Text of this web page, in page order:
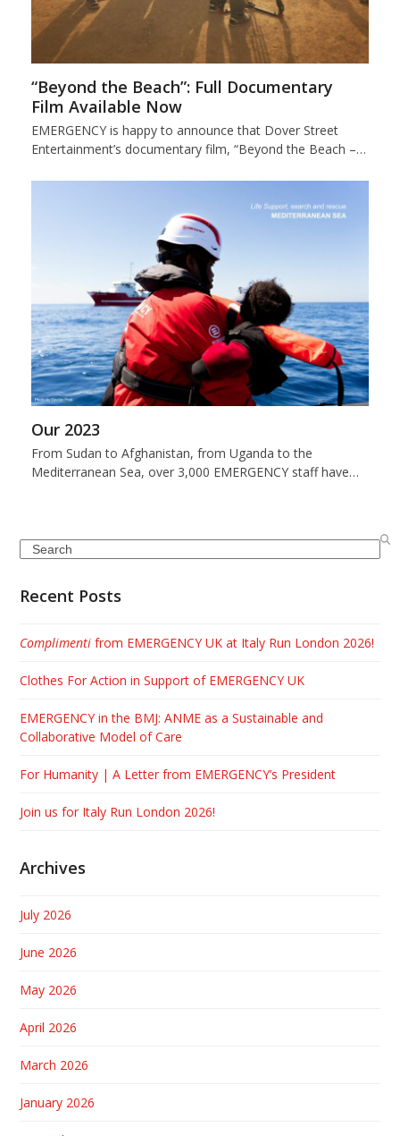
“Beyond the Beach”: Full Documentary
Film Available Now
EMERGENCY is happy to announce that Dover Street
Entertainment’s documentary film, “Beyond the Beach –…
Our 2023
From Sudan to Afghanistan, from Uganda to the
Mediterranean Sea, over 3,000 EMERGENCY staff have…
Search
Recent Posts
Complimenti from EMERGENCY UK at Italy Run London 2026!
Clothes For Action in Support of EMERGENCY UK
EMERGENCY in the BMJ: ANME as a Sustainable and
Collaborative Model of Care
For Humanity | A Letter from EMERGENCY’s President
Join us for Italy Run London 2026!
Archives
July 2026
June 2026
May 2026
April 2026
March 2026
January 2026